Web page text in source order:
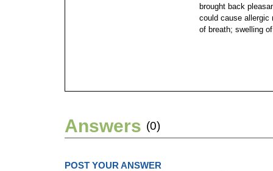
brought back
could cause
of breath; swelling
Answers (0)
POST YOUR ANSWER